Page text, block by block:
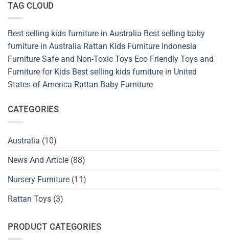
and
Safety
Embracing
Rattan
in
Australia
for
Safe,
Stylish,
and
Sustainable
Spaces
TAG CLOUD
Best selling kids furniture in Australia Best selling baby
furniture in Australia Rattan Kids Furniture Indonesia
Furniture Safe and Non-Toxic Toys Eco Friendly Toys and
Furniture for Kids Best selling kids furniture in United
States of America Rattan Baby Furniture
CATEGORIES
Australia (10)
News And Article (88)
Nursery Furniture (11)
Rattan Toys (3)
PRODUCT CATEGORIES